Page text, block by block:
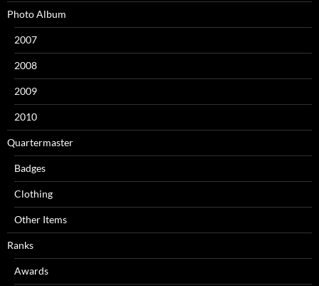
Photo Album
2007
2008
2009
2010
Quartermaster
Badges
Clothing
Other Items
Ranks
Awards